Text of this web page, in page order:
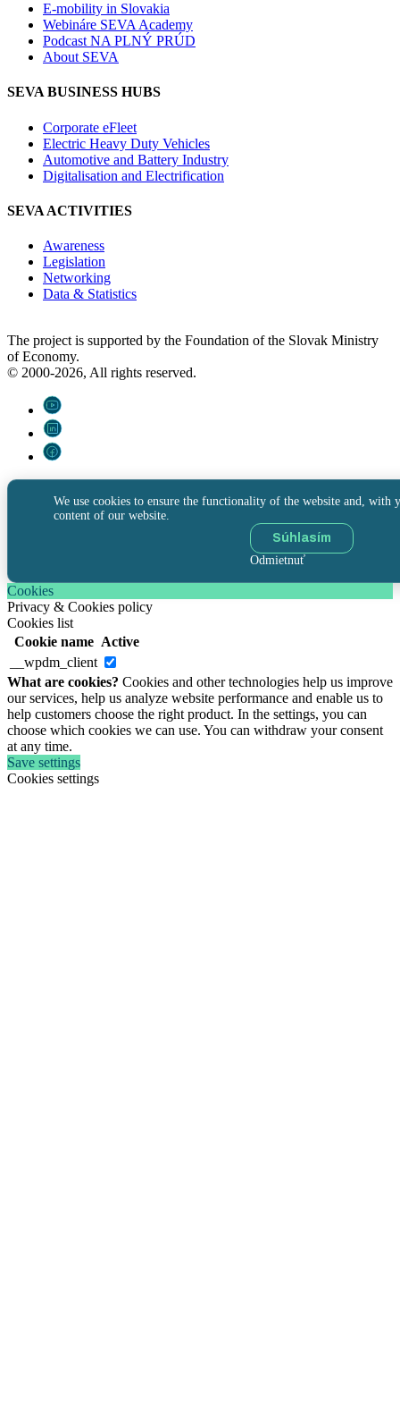
E-mobility in Slovakia
Webináre SEVA Academy
Podcast NA PLNÝ PRÚD
About SEVA
SEVA BUSINESS HUBS
Corporate eFleet
Electric Heavy Duty Vehicles
Automotive and Battery Industry
Digitalisation and Electrification
SEVA ACTIVITIES
Awareness
Legislation
Networking
Data & Statistics
The project is supported by the Foundation of the Slovak Ministry
of Economy.
© 2000-2026, All rights reserved.
We use cookies to ensure the functionality of the website and, with
content of our website.
Súhlasím
Odmietnuť
Cookies
Privacy & Cookies policy
Cookies list
Cookie name Active
__wpdm_client
What are cookies? Cookies and other technologies help us improve
our services, help us analyze website performance and enable us to
help customers choose the right product. In the settings, you can
choose which cookies we can use. You can withdraw your consent
at any time.
Save settings
Cookies settings